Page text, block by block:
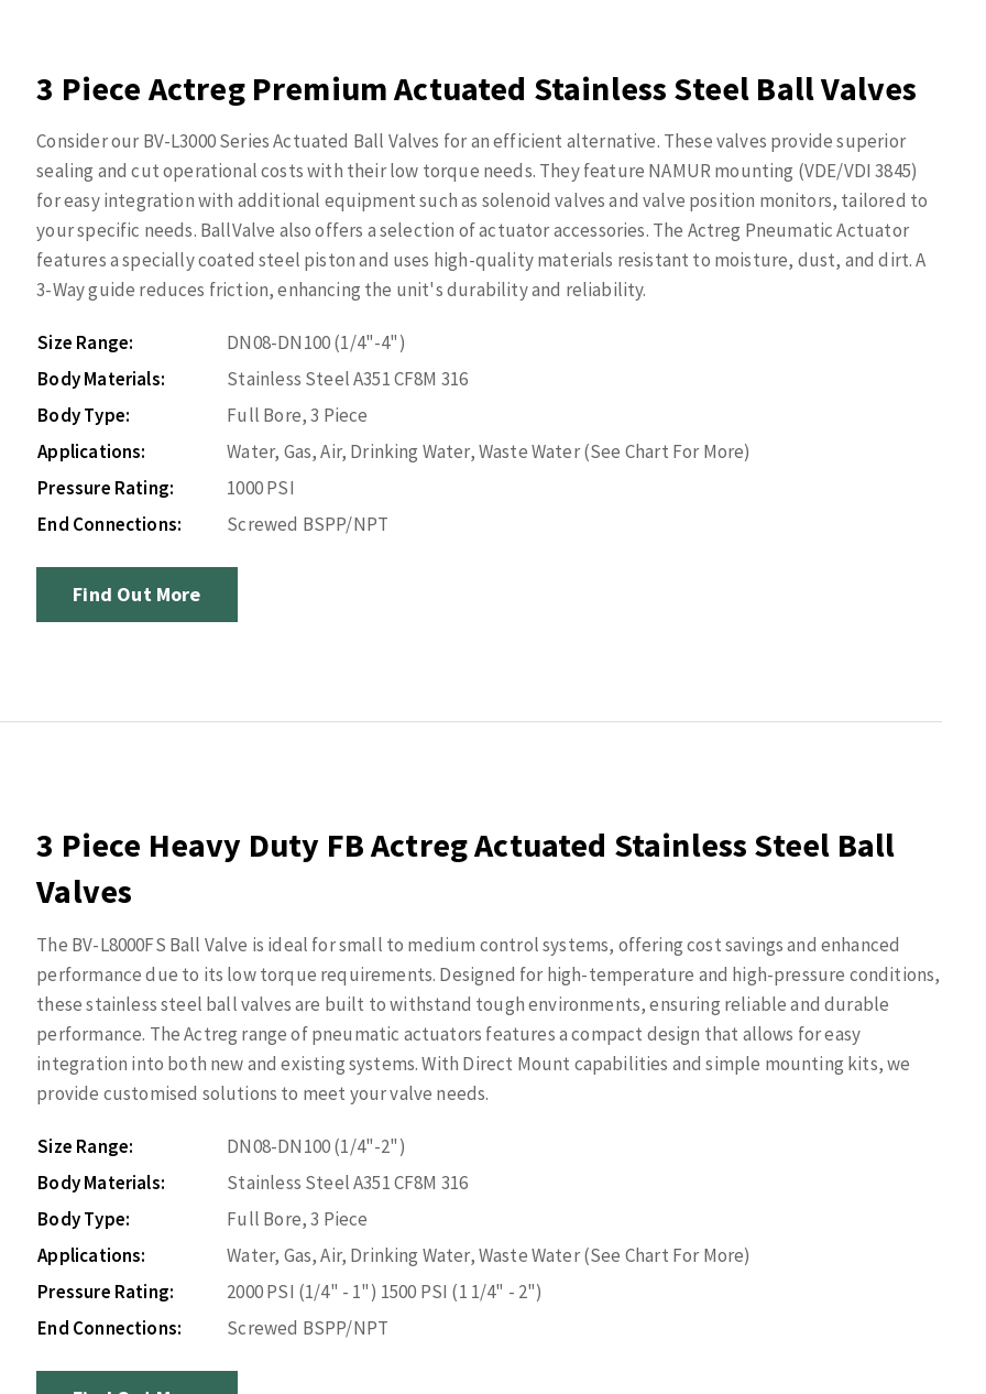
3 Piece Actreg Premium Actuated Stainless Steel Ball Valves
Consider our BV-L3000 Series Actuated Ball Valves for an efficient alternative. These valves provide superior
sealing and cut operational costs with their low torque needs. They feature NAMUR mounting (VDE/VDI 3845)
for easy integration with additional equipment such as solenoid valves and valve position monitors, tailored to
your specific needs. BallValve also offers a selection of actuator accessories. The Actreg Pneumatic Actuator
features a specially coated steel piston and uses high-quality materials resistant to moisture, dust, and dirt. A
3-Way guide reduces friction, enhancing the unit's durability and reliability.
Size Range:
DN08-DN100 (1/4"-4")
Body Materials:
Stainless Steel A351 CF8M 316
Body Type:
Full Bore, 3 Piece
Applications:
Water, Gas, Air, Drinking Water, Waste Water (See Chart For More)
Pressure Rating:
1000 PSI
End Connections:
Screwed BSPP/NPT
Find Out More
3 Piece Heavy Duty FB Actreg Actuated Stainless Steel Ball
Valves
The BV-L8000FS Ball Valve is ideal for small to medium control systems, offering cost savings and enhanced
performance due to its low torque requirements. Designed for high-temperature and high-pressure conditions,
these stainless steel ball valves are built to withstand tough environments, ensuring reliable and durable
performance. The Actreg range of pneumatic actuators features a compact design that allows for easy
integration into both new and existing systems. With Direct Mount capabilities and simple mounting kits, we
provide customised solutions to meet your valve needs.
Size Range:
DN08-DN100 (1/4"-2")
Body Materials:
Stainless Steel A351 CF8M 316
Body Type:
Full Bore, 3 Piece
Applications:
Water, Gas, Air, Drinking Water, Waste Water (See Chart For More)
Pressure Rating:
2000 PSI (1/4" - 1") 1500 PSI (1 1/4" - 2")
End Connections:
Screwed BSPP/NPT